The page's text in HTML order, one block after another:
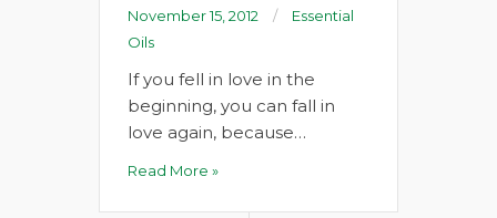
November 15, 2012
Essential
Oils
If you fell in love in the
beginning, you can fall in
love again, because…
Read More »